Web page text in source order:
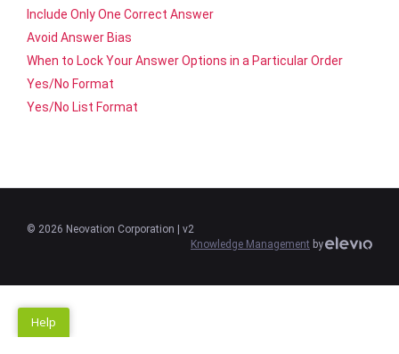
Include Only One Correct Answer
Avoid Answer Bias
When to Lock Your Answer Options in a Particular Order
Yes/No Format
Yes/No List Format
© 2026 Neovation Corporation | v2
Knowledge Management by
Help